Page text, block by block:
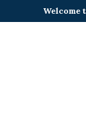
Welcome